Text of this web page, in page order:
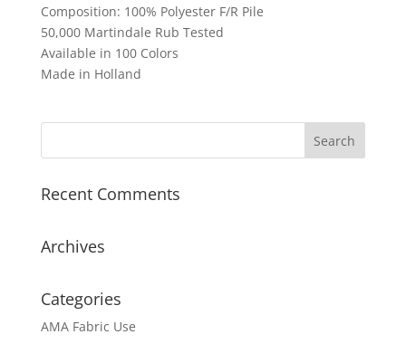
Composition: 100% Polyester F/R Pile
50,000 Martindale Rub Tested
Available in 100 Colors
Made in Holland
Recent Comments
Archives
Categories
AMA Fabric Use